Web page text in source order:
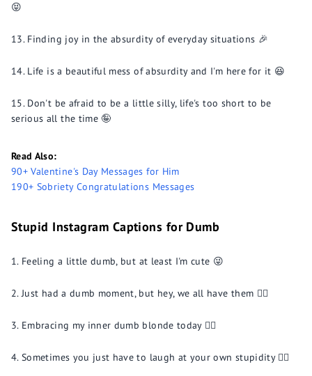
😝
Finding joy in the absurdity of everyday situations 🎉
Life is a beautiful mess of absurdity and I'm here for it 😆
Don't be afraid to be a little silly, life's too short to be
serious all the time 🤪
Read Also:
90+ Valentine's Day Messages for Him
190+ Sobriety Congratulations Messages
Stupid Instagram Captions for Dumb
Feeling a little dumb, but at least I'm cute 😜
Just had a dumb moment, but hey, we all have them 🤷‍♀️
Embracing my inner dumb blonde today 💁‍♀️
Sometimes you just have to laugh at your own stupidity 🤦‍♂️